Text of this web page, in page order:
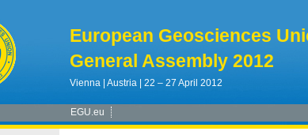
European Geosciences
General Assembly 2012
Vienna | Austria | 22 – 27 April 2012
EGU.eu